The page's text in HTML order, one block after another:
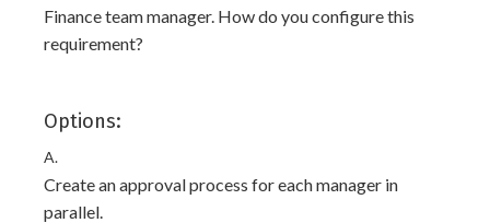
Finance team manager. How do you configure this
requirement?
Options:
A.
Create an approval process for each manager in
parallel.